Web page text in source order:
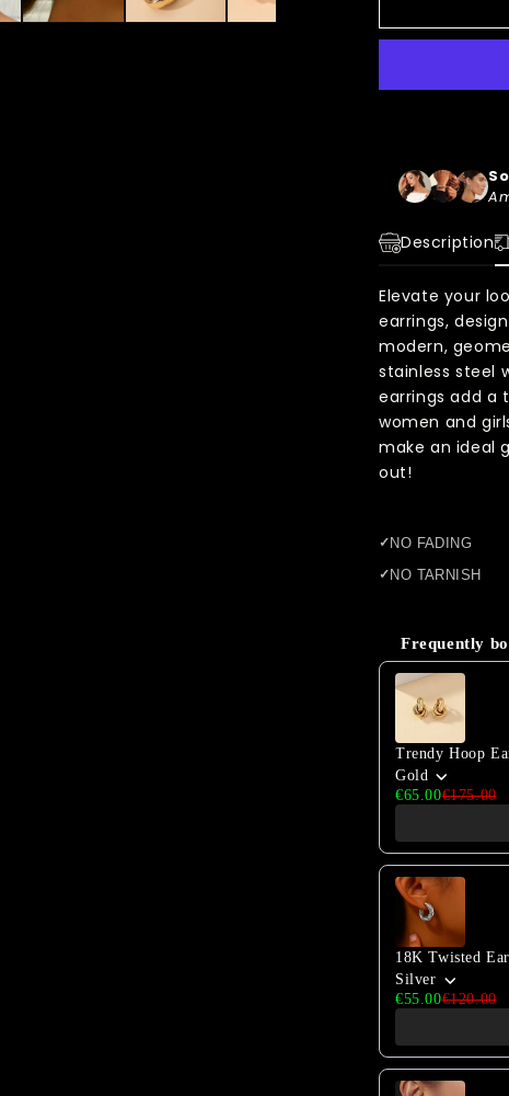
Description
Elevate your
earrings,
modern,
stainless steel
earrings add a
women and
make an ideal
out!
NO FADING
NO TARNISH
Frequently
Use the
Trendy Hoop
Gold
€65.00€175.00
18K Twisted
Silver
€55.00€120.00